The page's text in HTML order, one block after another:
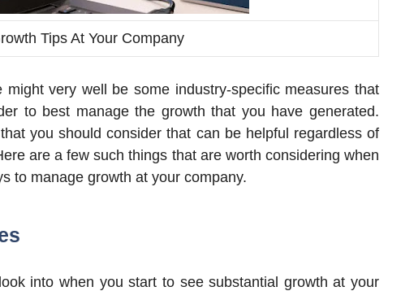
Tips At Your Company
very well be some industry-specific measures that
to best manage the growth that you have generated.
you should consider that can be helpful regardless of
are a few such things that are worth considering when
to manage growth at your company.
into when you start to see substantial growth at your